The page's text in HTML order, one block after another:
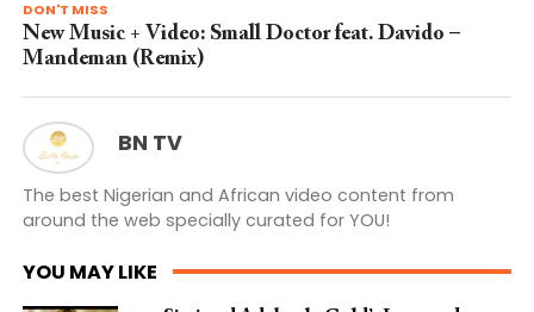
DON'T MISS
New Music + Video: Small Doctor feat. Davido –
Mandeman (Remix)
BN TV
The best Nigerian and African video content from
around the web specially curated for YOU!
YOU MAY LIKE